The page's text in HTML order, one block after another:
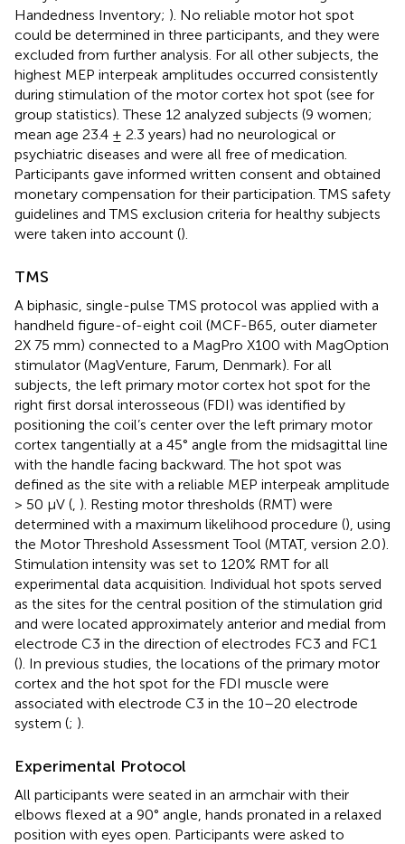
Handedness Inventory; ). No reliable motor hot spot
could be determined in three participants, and they were
excluded from further analysis. For all other subjects, the
highest MEP interpeak amplitudes occurred consistently
during stimulation of the motor cortex hot spot (see for
group statistics). These 12 analyzed subjects (9 women;
mean age 23.4 ± 2.3 years) had no neurological or
psychiatric diseases and were all free of medication.
Participants gave informed written consent and obtained
monetary compensation for their participation. TMS safety
guidelines and TMS exclusion criteria for healthy subjects
were taken into account ().
TMS
A biphasic, single-pulse TMS protocol was applied with a
handheld figure-of-eight coil (MCF-B65, outer diameter
2X 75 mm) connected to a MagPro X100 with MagOption
stimulator (MagVenture, Farum, Denmark). For all
subjects, the left primary motor cortex hot spot for the
right first dorsal interosseous (FDI) was identified by
positioning the coil’s center over the left primary motor
cortex tangentially at a 45° angle from the midsagittal line
with the handle facing backward. The hot spot was
defined as the site with a reliable MEP interpeak amplitude
> 50 μV ( ). Resting motor thresholds (RMT) were
determined with a maximum likelihood procedure (), using
the Motor Threshold Assessment Tool (MTAT, version 2.0).
Stimulation intensity was set to 120% RMT for all
experimental data acquisition. Individual hot spots served
as the sites for the central position of the stimulation grid
and were located approximately anterior and medial from
electrode C3 in the direction of electrodes FC3 and FC1
(). In previous studies, the locations of the primary motor
cortex and the hot spot for the FDI muscle were
associated with electrode C3 in the 10–20 electrode
system (; ).
Experimental Protocol
All participants were seated in an armchair with their
elbows flexed at a 90° angle, hands pronated in a relaxed
position with eyes open. Participants were asked to